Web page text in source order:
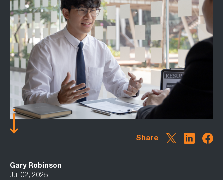
Share
Gary Robinson
Jul 02, 2025